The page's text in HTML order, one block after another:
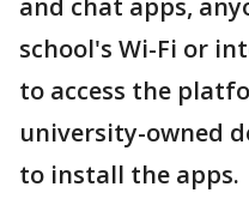
school's Wi-Fi or
to access the
university-owned
to install the apps.